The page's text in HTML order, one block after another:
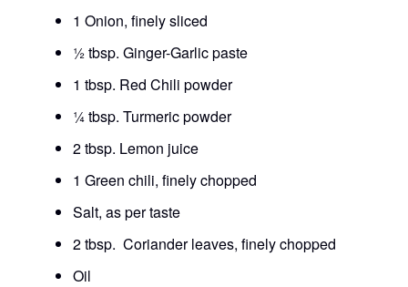
1 Onion, finely sliced
½ tbsp. Ginger-Garlic paste
1 tbsp. Red Chili powder
¼ tbsp. Turmeric powder
2 tbsp. Lemon juice
1 Green chili, finely chopped
Salt, as per taste
2 tbsp. Coriander leaves, finely chopped
Oil